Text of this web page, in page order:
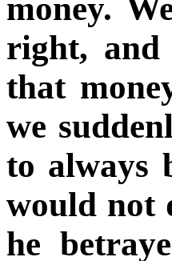
money.
right, and
that
we
to always
would not
he